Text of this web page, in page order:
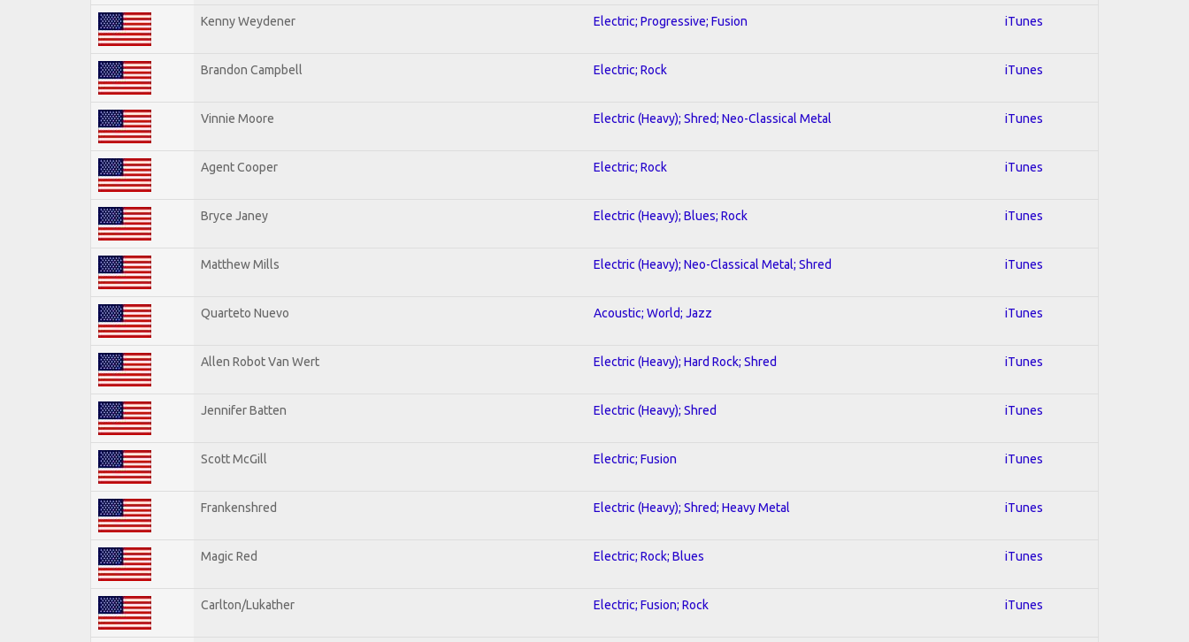
Kenny Weydener Electric; Progressive; Fusion iTunes
Brandon Campbell Electric; Rock iTunes
Vinnie Moore Electric (Heavy); Shred; Neo-Classical Metal iTunes
Agent Cooper Electric; Rock iTunes
Bryce Janey Electric (Heavy); Blues; Rock iTunes
Matthew Mills Electric (Heavy); Neo-Classical Metal; Shred iTunes
Quarteto Nuevo Acoustic; World; Jazz iTunes
Allen Robot Van Wert Electric (Heavy); Hard Rock; Shred iTunes
Jennifer Batten Electric (Heavy); Shred iTunes
Scott McGill Electric; Fusion iTunes
Frankenshred Electric (Heavy); Shred; Heavy Metal iTunes
Magic Red Electric; Rock; Blues iTunes
Carlton/Lukather Electric; Fusion; Rock iTunes